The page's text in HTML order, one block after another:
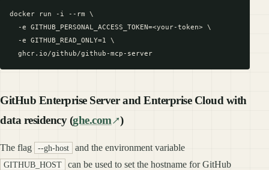
docker run -i --rm \
  -e GITHUB_PERSONAL_ACCESS_TOKEN=<your-token> \
  -e GITHUB_READ_ONLY=1 \
GitHub Enterprise Server and Enterprise Cloud with
data residency (ghe.com )
The flag --gh-host and the environment variable
GITHUB_HOST
can be used to set the hostname for GitHub